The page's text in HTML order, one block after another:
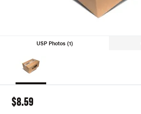
USP Photos (1)
$8.59